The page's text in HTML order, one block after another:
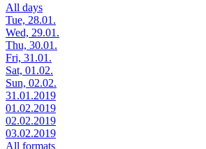
All days
Tue, 28.01.
Wed, 29.01.
Thu, 30.01.
Fri, 31.01.
Sat, 01.02.
Sun, 02.02.
31.01.2019
01.02.2019
02.02.2019
03.02.2019
All formats